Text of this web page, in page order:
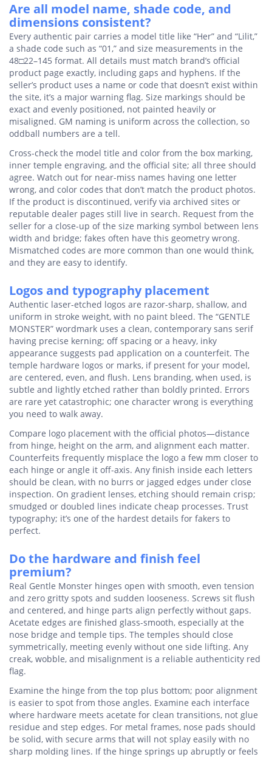
Are all model name, shade code, and
dimensions consistent?
Every authentic pair carries a model title like “Her” and “Lilit,”
a shade code such as “01,” and size measurements in the
48□22–145 format. All details must match brand’s official
product page exactly, including gaps and hyphens. If the
seller’s product uses a name or code that doesn’t exist within
the site, it’s a major warning flag. Size markings should be
exact and evenly positioned, not painted heavily or
misaligned. GM naming is uniform across the collection, so
oddball numbers are a tell.
Cross-check the model title and color from the box marking,
inner temple engraving, and the official site; all three should
agree. Watch out for near-miss names having one letter
wrong, and color codes that don’t match the product photos.
If the product is discontinued, verify via archived sites or
reputable dealer pages still live in search. Request from the
seller for a close-up of the size marking symbol between lens
width and bridge; fakes often have this geometry wrong.
Mismatched codes are more common than one would think,
and they are easy to identify.
Logos and typography placement
Authentic laser-etched logos are razor-sharp, shallow, and
uniform in stroke weight, with no paint bleed. The “GENTLE
MONSTER” wordmark uses a clean, contemporary sans serif
having precise kerning; off spacing or a heavy, inky
appearance suggests pad application on a counterfeit. The
temple hardware logos or marks, if present for your model,
are centered, even, and flush. Lens branding, when used, is
subtle and lightly etched rather than boldly printed. Errors
are rare yet catastrophic; one character wrong is everything
you need to walk away.
Compare logo placement with the official photos—distance
from hinge, height on the arm, and alignment each matter.
Counterfeits frequently misplace the logo a few mm closer to
each hinge or angle it off-axis. Any finish inside each letters
should be clean, with no burrs or jagged edges under close
inspection. On gradient lenses, etching should remain crisp;
smudged or doubled lines indicate cheap processes. Trust
typography; it’s one of the hardest details for fakers to
perfect.
Do the hardware and finish feel
premium?
Real Gentle Monster hinges open with smooth, even tension
and zero gritty spots and sudden looseness. Screws sit flush
and centered, and hinge parts align perfectly without gaps.
Acetate edges are finished glass-smooth, especially at the
nose bridge and temple tips. The temples should close
symmetrically, meeting evenly without one side lifting. Any
creak, wobble, and misalignment is a reliable authenticity red
flag.
Examine the hinge from the top plus bottom; poor alignment
is easier to spot from those angles. Examine each interface
where hardware meets acetate for clean transitions, not glue
residue and step edges. For metal frames, nose pads should
be solid, with secure arms that will not splay easily with no
sharp molding lines. If the hinge springs up abruptly or feels